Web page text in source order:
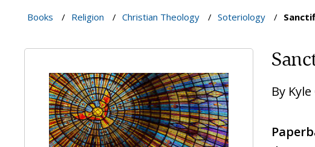
Books / Religion / Christian Theology / Soteriology /
By